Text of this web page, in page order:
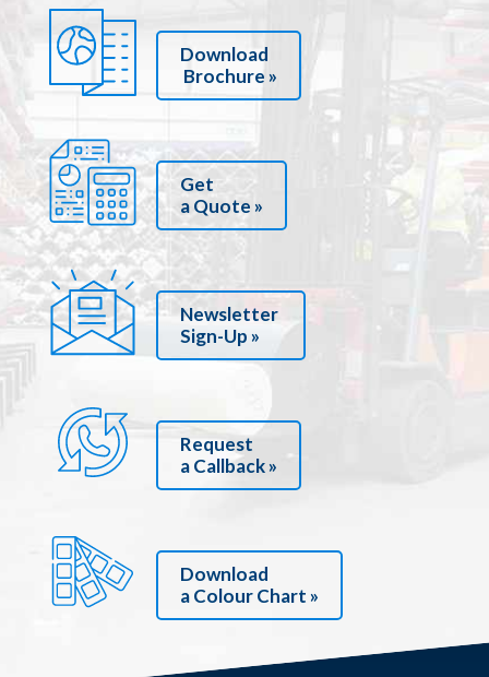
Download
Brochure »
Get
a Quote »
Newsletter
Sign-Up »
Request
a Callback »
Download
a Colour Chart »